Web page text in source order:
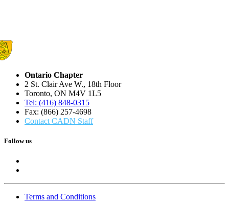
Ontario Chapter
2 St. Clair Ave W., 18th Floor
Toronto, ON M4V 1L5
Tel: (416) 848-0315
Fax: (866) 257-4698
Contact CADN Staff
Follow us
Terms and Conditions